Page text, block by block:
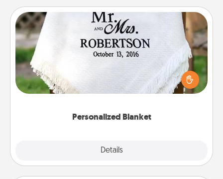
Personalized Blanket
Details
Personalized Blanket
Who wouldn't want a personalized throw blanket
for snuggling on the couch together?